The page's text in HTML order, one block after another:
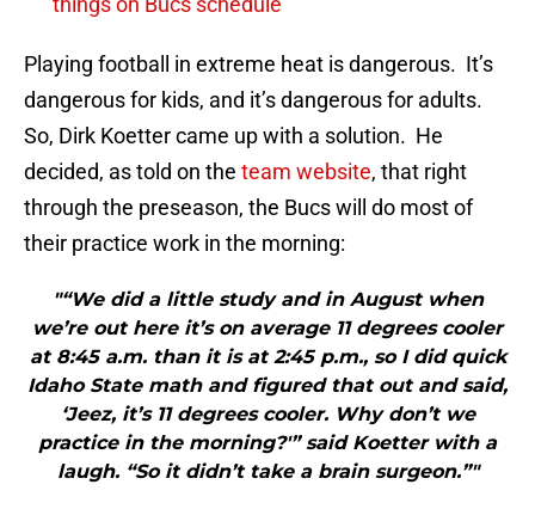
Playing football in extreme heat is dangerous. It’s
dangerous for kids, and it’s dangerous for adults.
So, Dirk Koetter came up with a solution. He
decided, as told on the team website, that right
through the preseason, the Bucs will do most of
their practice work in the morning:
"“We did a little study and in August when
we’re out here it’s on average 11 degrees cooler
at 8:45 a.m. than it is at 2:45 p.m., so I did quick
Idaho State math and figured that out and said,
‘Jeez, it’s 11 degrees cooler. Why don’t we
practice in the morning?'” said Koetter with a
laugh. “So it didn’t take a brain surgeon.”"